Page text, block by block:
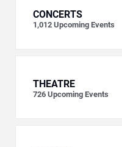
CONCERTS
1,012 Upcoming Events
THEATRE
726 Upcoming Events